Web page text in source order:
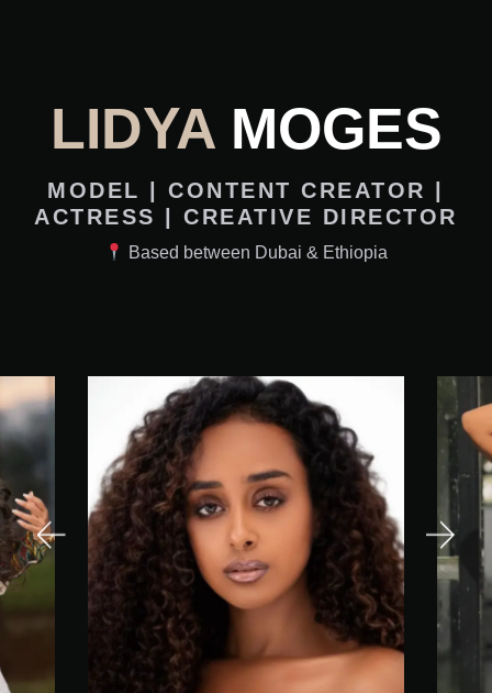
LIDYAMOGES
MODEL | CONTENT CREATOR |
ACTRESS | CREATIVE DIRECTOR
Based between Dubai & Ethiopia